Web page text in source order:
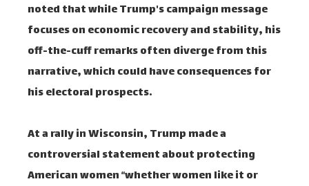
noted that while Trump's campaign message
focuses on economic recovery and stability, his
off-the-cuff remarks often diverge from this
narrative, which could have consequences for
his electoral prospects.
At a rally in Wisconsin, Trump made a
controversial statement about protecting
American women “whether women like it or